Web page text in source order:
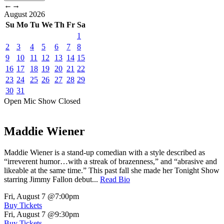
← →
August 2026
Su Mo Tu We Th Fr Sa
1
2
3 4 5 6 7
8
9
10 11 12 13 14 15
16 17 18 19 20 21 22
23 24 25 26 27 28 29
30 31
Open Mic Show Closed
Maddie Wiener
Maddie Wiener is a stand-up comedian with a style described as
“irreverent humor…with a streak of brazenness,” and “abrasive and
likeable at the same time.” This past fall she made her Tonight Show
starring Jimmy Fallon debut... Read Bio
Fri, August 7 @7:00pm
Buy Tickets
Fri, August 7 @9:30pm